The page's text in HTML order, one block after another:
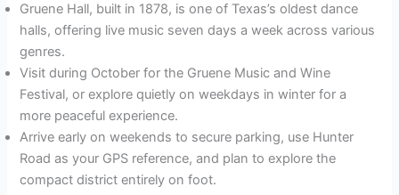
Gruene Hall, built in 1878, is one of Texas’s oldest dance
halls, offering live music seven days a week across various
genres.
Visit during October for the Gruene Music and Wine
Festival, or explore quietly on weekdays in winter for a
more peaceful experience.
Arrive early on weekends to secure parking, use Hunter
Road as your GPS reference, and plan to explore the
compact district entirely on foot.